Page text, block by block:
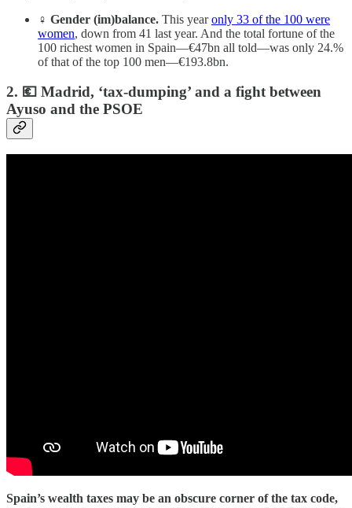
♀️ Gender (im)balance. This yearonly 33 of the 100 were
women, down from 41 last year. And the total fortune of the
100 richest women in Spain—€47bn all told—was only 24.%
of that of the top 100 men—€193.8bn.
2. 💶 Madrid, ‘tax-dumping’ and a fight between
Ayuso and the PSOE
Spain’s wealth taxes may be an obscure corner of the tax code,